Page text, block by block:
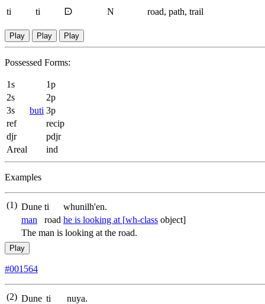
ti ti ᗠ N road, path, trail
Play Play Play
Possessed Forms:
1s
1p
2s
2p
3s
buti 3p
ref
recip
djr
pdjr
Areal
ind
Examples
(1) Dune ti
whunilh'en.
man
road he is looking at [wh-class object]
The man is looking at the road.
Play
#001564
(2) Dune ti
nuya.